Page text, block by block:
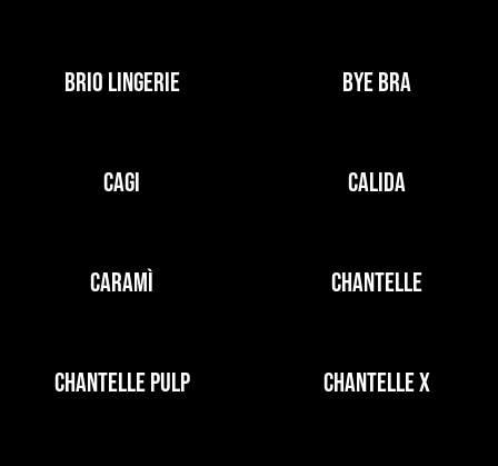
BRIO LINGERIE BYE BRA
CAGI CALIDA
CARAMÌ CHANTELLE
CHANTELLE PULP CHANTELLE X